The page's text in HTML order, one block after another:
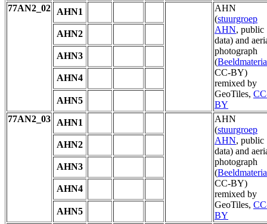
77AN2_02
AHN1
AHN
(stuurgroep
AHN, public
data) and
photograph
(
CC-BY)
remixed by
GeoTiles,
BY
AHN2
AHN3
AHN4
AHN5
77AN2_03
AHN1
AHN
(stuurgroep
AHN, public
data) and
photograph
(
CC-BY)
remixed by
GeoTiles,
BY
AHN2
AHN3
AHN4
AHN5